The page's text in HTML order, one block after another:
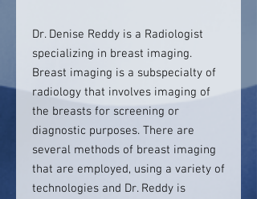
Dr. Denise Reddy is a Radiologist
specializing in breast imaging.
Breast imaging is a subspecialty of
radiology that involves imaging of
the breasts for screening or
diagnostic purposes. There are
several methods of breast imaging
that are employed, using a variety of
technologies and Dr. Reddy is